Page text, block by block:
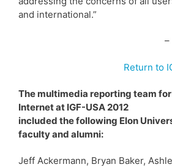
and international.”
–
Return to
The multimedia reporting team
Internet at IGF-USA 2012
included the following Elon
faculty and alumni:
Jeff Ackermann, Bryan Baker,